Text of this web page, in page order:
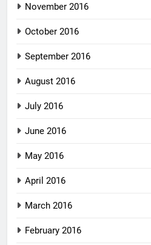
November 2016
October 2016
September 2016
August 2016
July 2016
June 2016
May 2016
April 2016
March 2016
February 2016